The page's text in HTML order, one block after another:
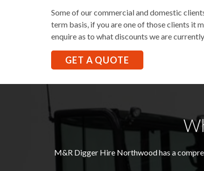
Some of our commercial and domestic
term basis, if you are one of those clients it
enquire as to what discounts we are
GET A QUOTE
M&R Digger Hire Northwoodhas a